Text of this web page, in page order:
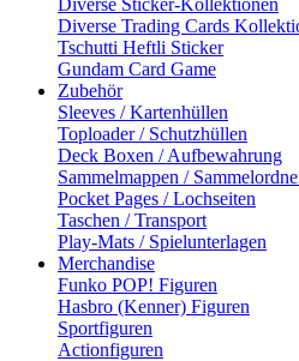
Diverse Sticker-Kollektionen
Diverse Trading Cards
Tschutti Heftli Sticker
Gundam Card Game
Zubehör
Sleeves / Kartenhüllen
Toploader / Schutzhüllen
Deck Boxen / Aufbewahrung
Sammelmappen /
Pocket Pages / Lochseiten
Taschen / Transport
Play-Mats / Spielunterlagen
Merchandise
Funko POP! Figuren
Hasbro (Kenner) Figuren
Sportfiguren
Actionfiguren